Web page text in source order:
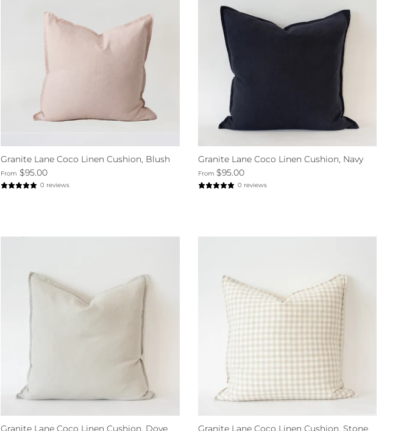
Granite Lane Coco Linen Cushion, Blush
From $95.00
0 reviews
Granite Lane Coco Linen Cushion, Navy
From $95.00
0 reviews
Granite Lane Coco Linen Cushion, Dove
Granite Lane Coco Linen Cushion, Stone